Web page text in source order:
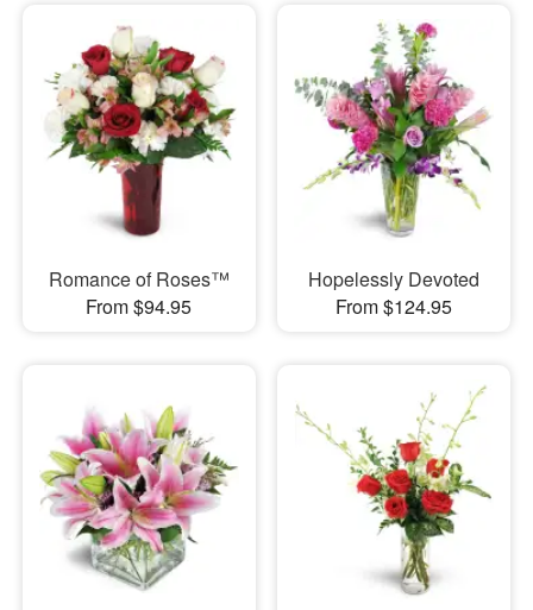
Romance of Roses™
From $94.95
Hopelessly Devoted
From $124.95